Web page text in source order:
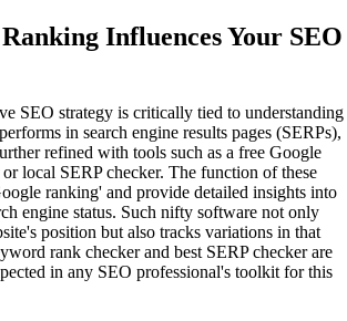
Influences Your SEO
SEO strategy is critically tied to understanding
in search engine results pages (SERPs),
refined with tools such as a free Google
local SERP checker. The function of these
ranking' and provide detailed insights into
engine status. Such nifty software not only
position but also tracks variations in that
rank checker and best SERP checker are
in any SEO professional's toolkit for this